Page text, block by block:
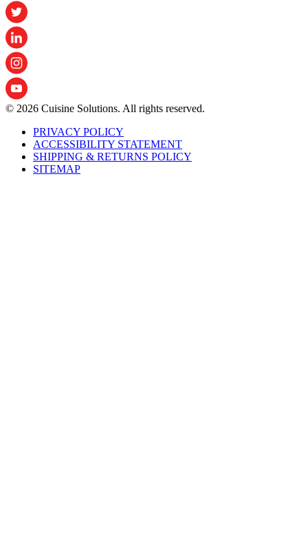
© 2026 Cuisine Solutions. All rights reserved.
PRIVACY POLICY
ACCESSIBILITY STATEMENT
SHIPPING & RETURNS POLICY
SITEMAP